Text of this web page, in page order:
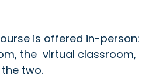
is offered in-person:
the virtual classroom,
two.